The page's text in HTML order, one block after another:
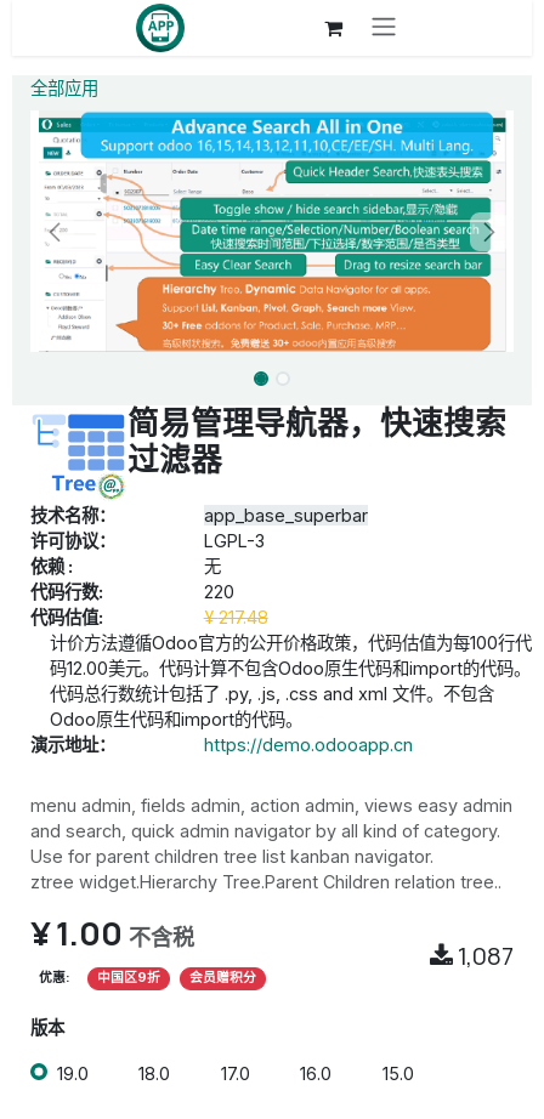
全部应用
简易管理导航器，快速搜索
过滤器
技术名称：
app_base_superbar
许可协议：
LGPL-3
依赖 :
无
代码行数:
220
代码估值:
¥217.48
计价方法遵循Odoo官方的公开价格政策，代码估值为每100行代
码12.00美元。代码计算不包含Odoo原生代码和import的代码。
代码总行数统计包括了 .py, .js, .css and xml 文件。不包含
Odoo原生代码和import的代码。
演示地址：
https://demo.odooapp.cn
menu admin, fields admin, action admin, views easy admin
and search, quick admin navigator by all kind of category.
Use for parent children tree list kanban navigator.
ztree widget.Hierarchy Tree.Parent Children relation tree..
¥1.00 不含税
优惠: 中国区9折 会员赠积分
1,087
版本
19.0 18.0 17.0 16.0 15.0